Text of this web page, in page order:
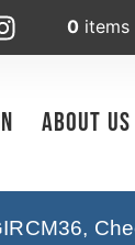
0 items
About Us